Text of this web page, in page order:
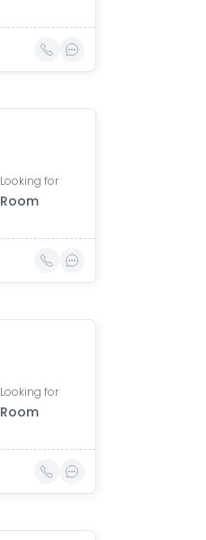
Looking for
Room
Looking for
Room